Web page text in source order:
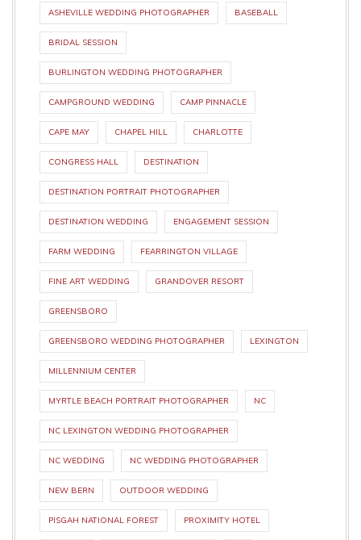
ASHEVILLE WEDDING PHOTOGRAPHER BASEBALL
BRIDAL SESSION
BURLINGTON WEDDING PHOTOGRAPHER
CAMPGROUND WEDDING CAMP PINNACLE
CAPE MAY CHAPEL HILL CHARLOTTE
CONGRESS HALL DESTINATION
DESTINATION PORTRAIT PHOTOGRAPHER
DESTINATION WEDDING ENGAGEMENT SESSION
FARM WEDDING FEARRINGTON VILLAGE
FINE ART WEDDING GRANDOVER RESORT
GREENSBORO
GREENSBORO WEDDING PHOTOGRAPHER LEXINGTON
MILLENNIUM CENTER
MYRTLE BEACH PORTRAIT PHOTOGRAPHER NC
NC LEXINGTON WEDDING PHOTOGRAPHER
NC WEDDING NC WEDDING PHOTOGRAPHER
NEW BERN OUTDOOR WEDDING
PISGAH NATIONAL FOREST PROXIMITY HOTEL